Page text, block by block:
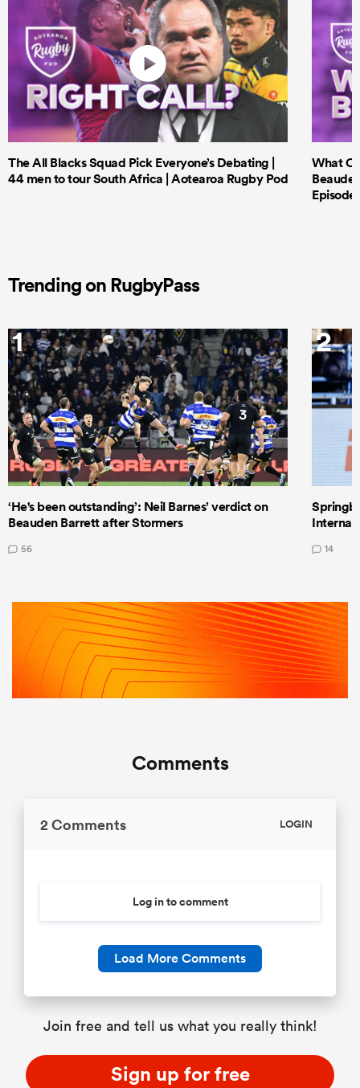
The All Blacks Squad Pick Everyone’s Debating |
44 men to tour South Africa | Aotearoa Rugby Pod
What
Episode
Trending on RugbyPass
1
‘He's been outstanding’: Neil Barnes’ verdict on
Beauden Barrett after Stormers
56
2
14
Comments
2 Comments LOGIN
Log in to comment
Load More Comments
Join free and tell us what you really think!
Sign up for free